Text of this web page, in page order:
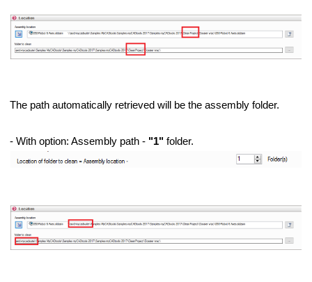
The path automatically retrieved will be the assembly folder.
- With option: Assembly path - "1" folder.